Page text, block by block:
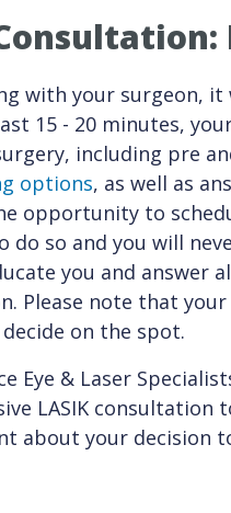
with your surgeon, it
15 - 20 minutes,
including pre
options, as well as
opportunity to
do so and you will
you and answer
Please note that
on the spot.
Eye & Laser
LASIK consultation
about your decision